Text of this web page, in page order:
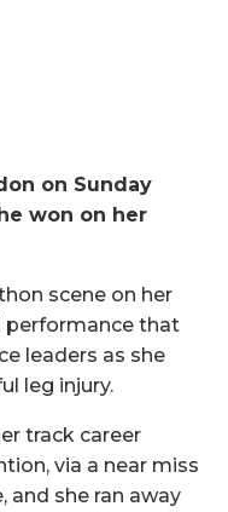
on Sunday
won on her
scene on her
performance that
leaders as she
leg injury.
track career
via a near miss
and she ran away